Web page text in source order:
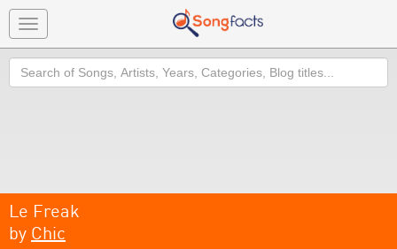
Toggle
navigation
Search
Le Freak
by Chic